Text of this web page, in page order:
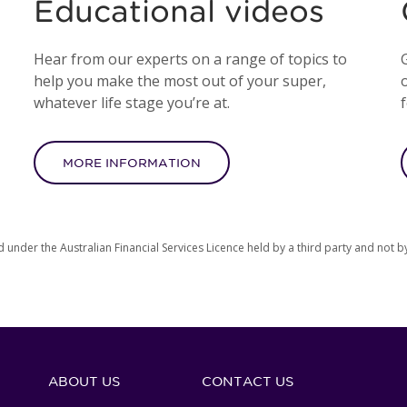
Educational videos
Hear from our experts on a range of topics to
help you make the most out of your super,
whatever life stage you’re at.
MORE INFORMATION
the Australian Financial Services Licence held by a third party and not
ABOUT US CONTACT US